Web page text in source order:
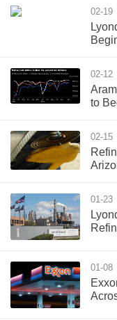
02-19
02-12
to
02-15
01-23
01-08